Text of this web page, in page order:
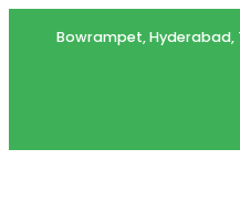
Bowrampet, Hyderabad,